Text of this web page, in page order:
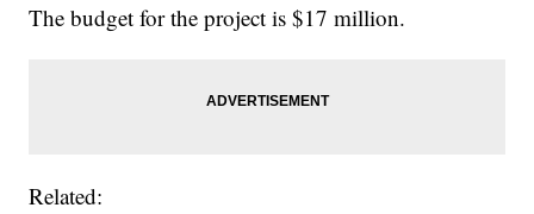
The budget for the project is $17 million.
Related: